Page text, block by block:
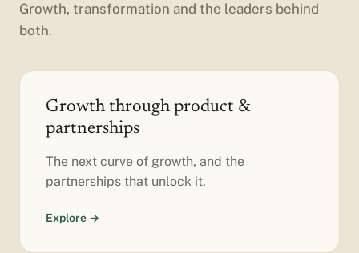
Growth, transformation and the leaders behind
both.
Growth through product &
partnerships
The next curve of growth, and the
partnerships that unlock it.
Explore →